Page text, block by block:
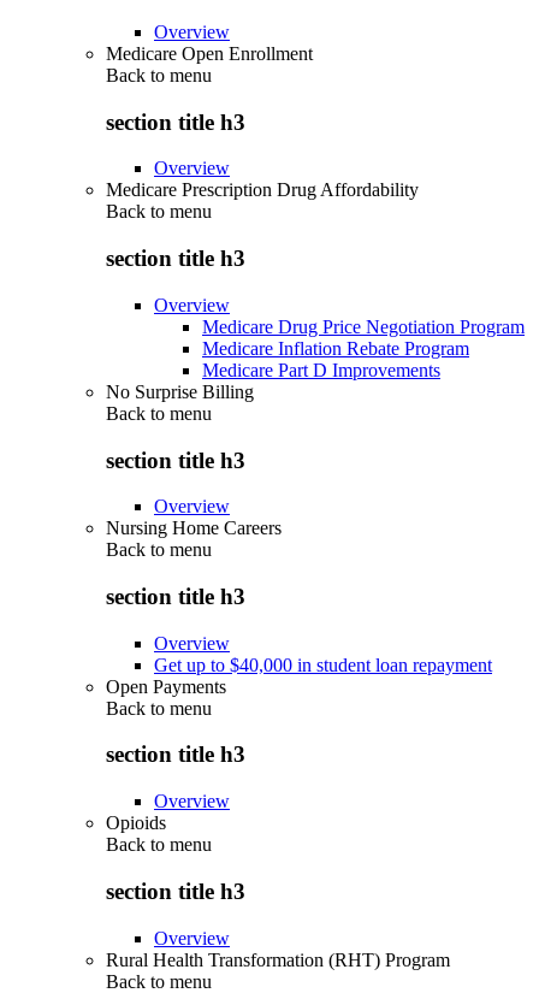
Overview
Medicare Open Enrollment
Back to menu
section title h3
Overview
Medicare Prescription Drug Affordability
Back to menu
section title h3
Overview
Medicare Drug Price Negotiation Program
Medicare Inflation Rebate Program
Medicare Part D Improvements
No Surprise Billing
Back to menu
section title h3
Overview
Nursing Home Careers
Back to menu
section title h3
Overview
Get up to $40,000 in student loan repayment
Open Payments
Back to menu
section title h3
Overview
Opioids
Back to menu
section title h3
Overview
Rural Health Transformation (RHT) Program
Back to menu